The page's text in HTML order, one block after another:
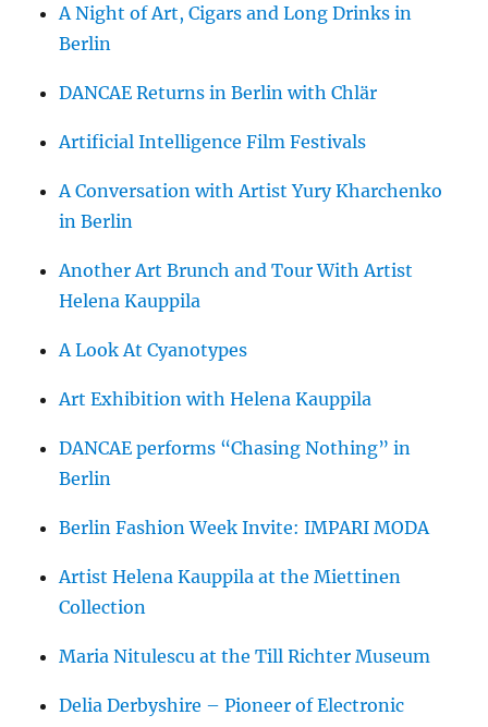
A Night of Art, Cigars and Long Drinks in
Berlin
DANCAE Returns in Berlin with Chlär
Artificial Intelligence Film Festivals
A Conversation with Artist Yury Kharchenko
in Berlin
Another Art Brunch and Tour With Artist
Helena Kauppila
A Look At Cyanotypes
Art Exhibition with Helena Kauppila
DANCAE performs “Chasing Nothing” in
Berlin
Berlin Fashion Week Invite: IMPARI MODA
Artist Helena Kauppila at the Miettinen
Collection
Maria Nitulescu at the Till Richter Museum
Delia Derbyshire – Pioneer of Electronic